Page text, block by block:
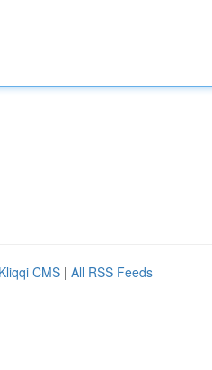
Kliqqi CMS | All RSS Feeds